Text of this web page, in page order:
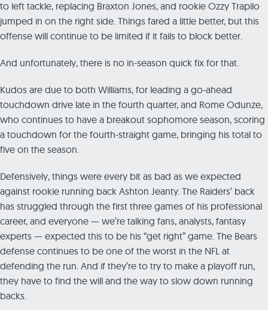
to left tackle, replacing Braxton Jones, and rookie Ozzy Trapilo
jumped in on the right side. Things fared a little better, but this
offense will continue to be limited if it fails to block better.
And unfortunately, there is no in-season quick fix for that.
Kudos are due to both Williams, for leading a go-ahead
touchdown drive late in the fourth quarter, and Rome Odunze,
who continues to have a breakout sophomore season, scoring
a touchdown for the fourth-straight game, bringing his total to
five on the season.
Defensively, things were every bit as bad as we expected
against rookie running back Ashton Jeanty. The Raiders’ back
has struggled through the first three games of his professional
career, and everyone — we’re talking fans, analysts, fantasy
experts — expected this to be his “get right” game. The Bears
defense continues to be one of the worst in the NFL at
defending the run. And if they’re to try to make a playoff run,
they have to find the will and the way to slow down running
backs.